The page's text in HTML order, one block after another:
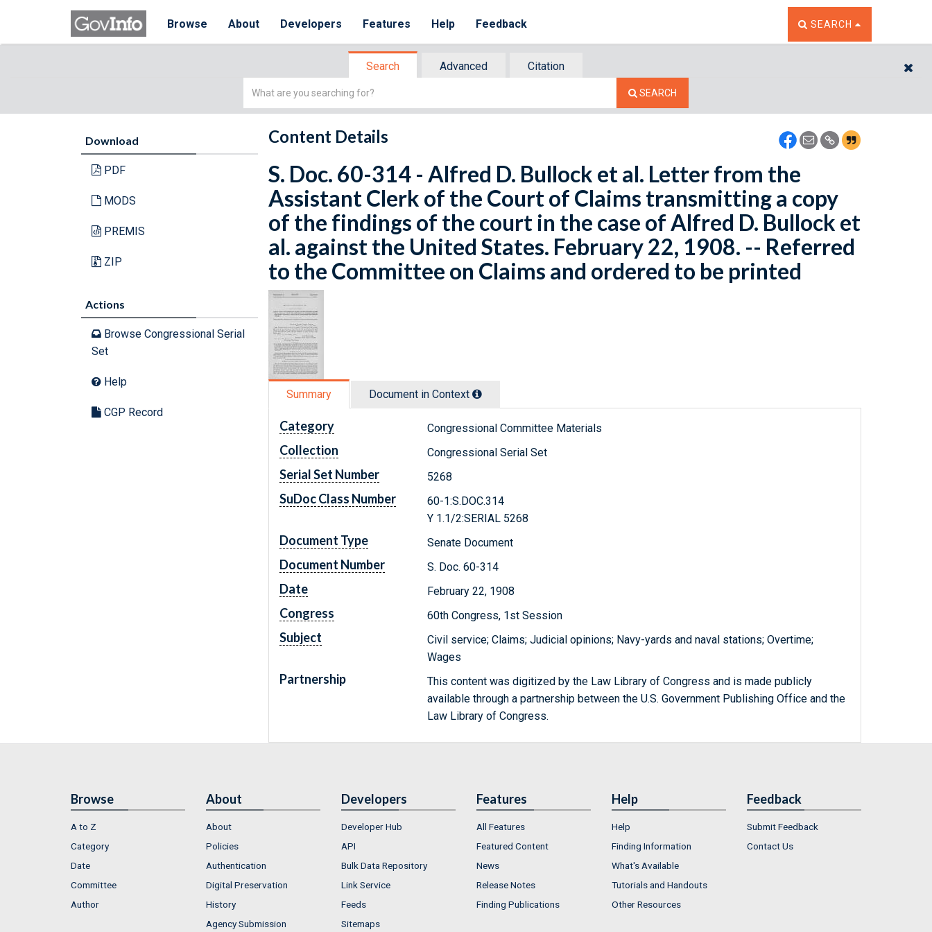
Browse About Developers Features Help Feedback TOGGLE THE SEARCH
SEARCH
Search Advanced
Citation
Simple
SEARCH
Download
PDF
MODS
PREMIS
ZIP
Actions
Browse Congressional Serial
Set
Help
CGP Record
Content Details
S. Doc. 60-314 - Alfred D. Bullock et al. Letter from the
Assistant Clerk of the Court of Claims transmitting a copy
of the findings of the court in the case of Alfred D. Bullock et
al. against the United States. February 22, 1908. -- Referred
to the Committee on Claims and ordered to be printed
Summary Document in Context
Category Congressional Committee Materials
Collection Congressional Serial Set
Serial Set Number 5268
SuDoc Class Number
60-1:S.DOC.314
Y 1.1/2:SERIAL 5268
Document Type Senate Document
Document Number S. Doc. 60-314
Date February 22, 1908
Congress 60th Congress, 1st Session
Subject
Civil service; Claims; Judicial opinions; Navy-yards and naval stations; Overtime;
Wages
Partnership
This content was digitized by the Law Library of Congress and is made publicly
available through a partnership between the U.S. Government Publishing Office and the
Law Library of Congress.
Browse
A to Z
Category
Date
Committee
Author
About
About
Policies
Authentication
Digital Preservation
History
Agency Submission
Developers
Developer Hub
API
Bulk Data Repository
Link Service
Feeds
Sitemaps
Features
All Features
Featured Content
News
Release Notes
Finding Publications
Help
Help
Finding Information
What's Available
Tutorials and Handouts
Other Resources
Feedback
Submit Feedback
Contact Us